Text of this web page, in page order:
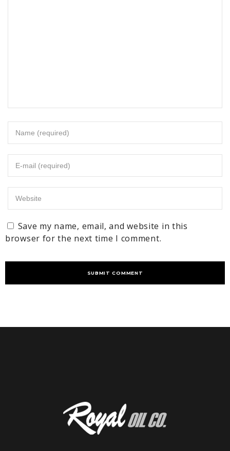
Save my name, email, and website in this
browser for the next time I comment.